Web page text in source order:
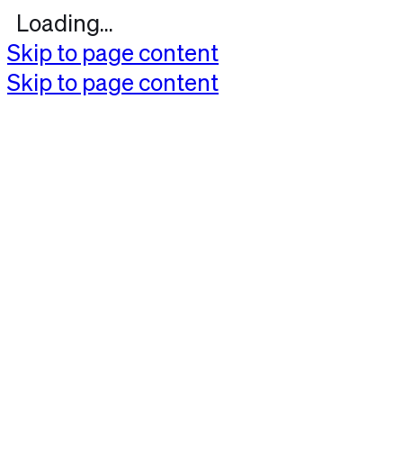
Loading...
Skip to page content
Skip to page content